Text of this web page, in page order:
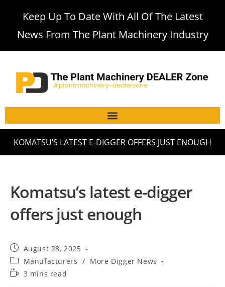
Keep Up To Date With All Of The Latest
News From The Plant Machinery Industry
KOMATSU’S LATEST E-DIGGER OFFERS JUST ENOUGH
Komatsu’s latest e-digger
offers just enough
August 28, 2025
Manufacturers / More Digger News
3 mins read